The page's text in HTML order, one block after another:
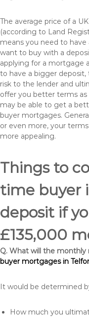
The average price of a
(according to Land
means you need to
want to buy with a
applying for a mortgage
to have a bigger deposit,
risk to the lender and
offer you better terms as
may be able to get a
buyer mortgages.
or even more, your
more appealing.
Things to
time buyer
deposit if
£135,000
Q. What will the monthly
buyer mortgages in
It would be determined
How much you